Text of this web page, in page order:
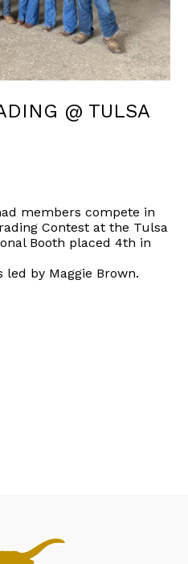
@ TULSA
members compete in
Contest at the Tulsa
Booth placed 4th in
led by Maggie Brown.